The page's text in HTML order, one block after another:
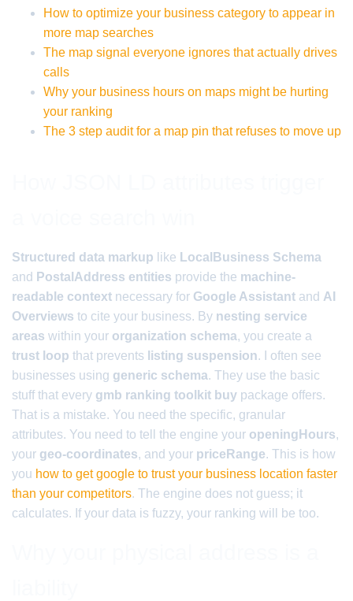
How to optimize your business category to appear in
more map searches
The map signal everyone ignores that actually drives
calls
Why your business hours on maps might be hurting
your ranking
The 3 step audit for a map pin that refuses to move up
Structured data markup like LocalBusiness Schema
and PostalAddress entities provide the machine-
readable context necessary for Google Assistant and AI
Overviews to cite your business. By nesting service
areas within your organization schema, you create a
trust loop that prevents listing suspension. I often see
businesses using generic schema. They use the basic
stuff that every gmb ranking toolkit buy package offers.
That is a mistake. You need the specific, granular
attributes. You need to tell the engine your openingHours,
your geo-coordinates, and your priceRange. This is how
you how to get google to trust your business location faster
than your competitors. The engine does not guess; it
calculates. If your data is fuzzy, your ranking will be too.